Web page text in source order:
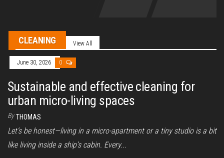
CLEANING View All
June 30, 2026 0
Sustainable and effective cleaning for
urban micro-living spaces
By THOMAS
Let’s be honest—living in a micro-apartment or a tiny studio is a bit
like living inside a ship’s cabin. Every...